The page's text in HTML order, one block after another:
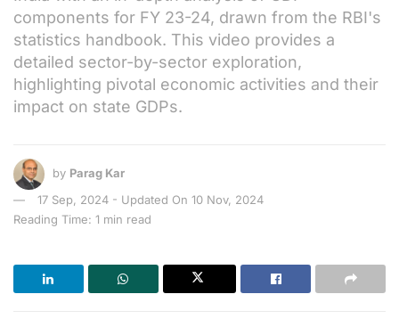
components for FY 23-24, drawn from the RBI's
statistics handbook. This video provides a
detailed sector-by-sector exploration,
highlighting pivotal economic activities and their
impact on state GDPs.
by Parag Kar
17 Sep, 2024 - Updated On 10 Nov, 2024
Reading Time: 1 min read